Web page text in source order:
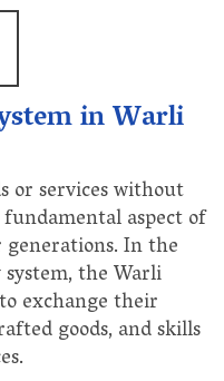
in Warli
or services without
aspect of
In the
the Warli
exchange their
goods, and skills